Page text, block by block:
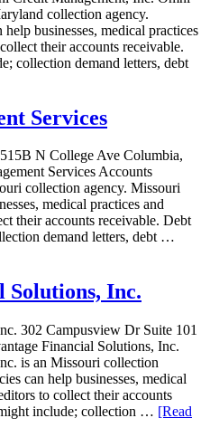
collection agency.
businesses, medical practices
their accounts receivable.
collection demand letters, debt
Services
N College Ave Columbia,
Services Accounts
collection agency. Missouri
medical practices and
their accounts receivable. Debt
demand letters, debt …
Solutions, Inc.
302 Campusview Dr Suite 101
Financial Solutions, Inc.
is an Missouri collection
can help businesses, medical
to collect their accounts
include; collection … [Read